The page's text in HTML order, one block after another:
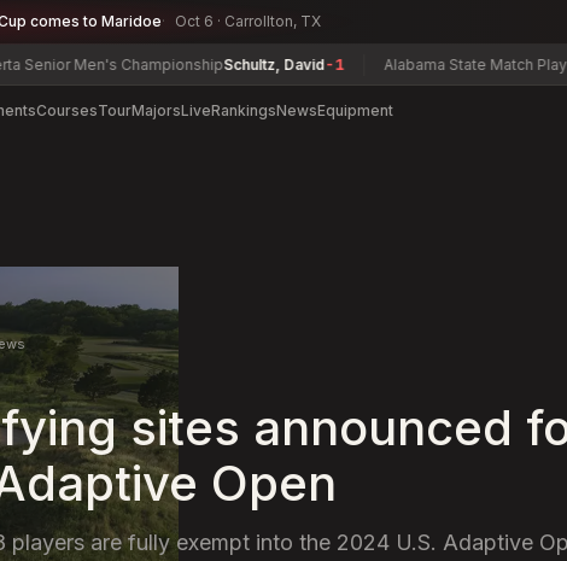
comes to Maridoe Oct 6 · Carrollton, TX
Men's ChampionshipSchultz, David-1 Alabama State Match Play &
CoursesTourMajorsLiveRankingsNewsEquipment
sites announced
Open
players are fully exempt into the 2024 U.S. Adaptive